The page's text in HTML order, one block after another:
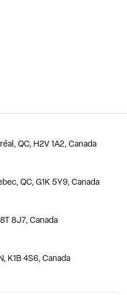
QC, H2V 1A2, Canada
QC, G1K 5Y9, Canada
8J7, Canada
K1B 4S6, Canada